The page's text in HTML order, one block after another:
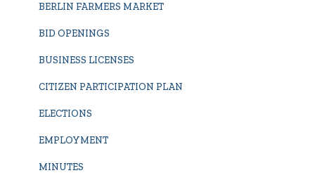
BERLIN FARMERS MARKET
BID OPENINGS
BUSINESS LICENSES
CITIZEN PARTICIPATION PLAN
ELECTIONS
EMPLOYMENT
MINUTES